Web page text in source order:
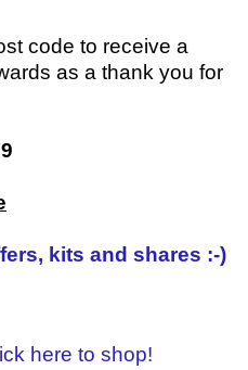
code to receive a
as a thank you for
kits and shares :-)
here to shop!